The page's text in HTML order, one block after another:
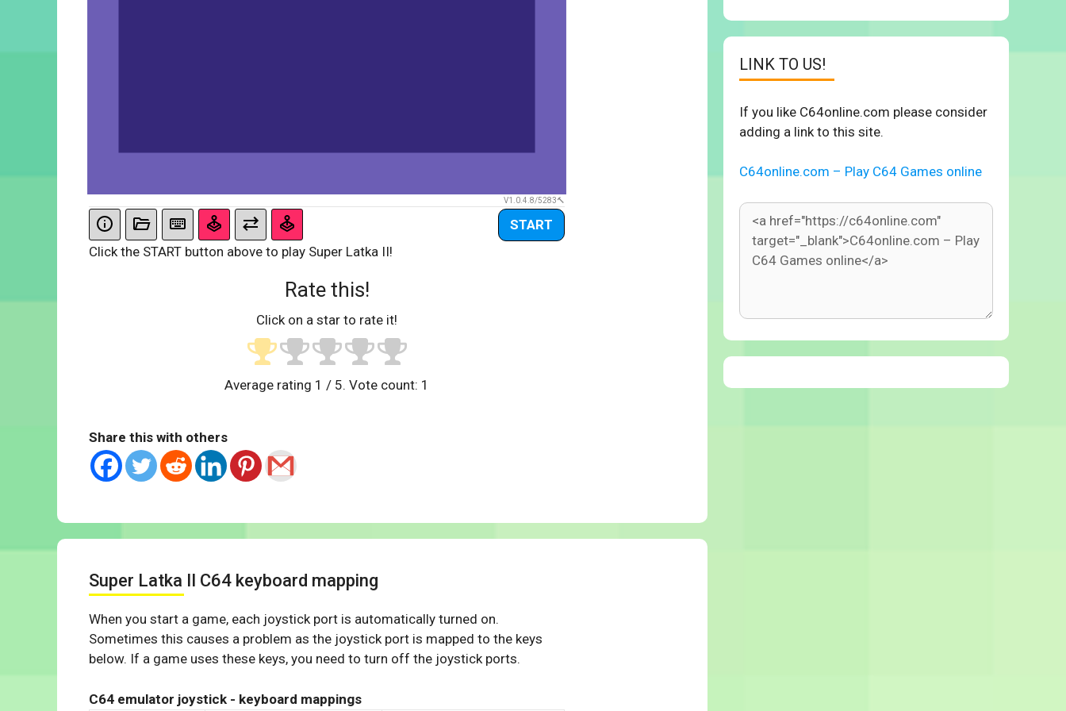
V1.0.4.8/5283
START
Click the START button above to play Super Latka II!
Rate this!
Click on a star to rate it!
Average rating 1 / 5. Vote count: 1
Share this with others
Super Latka II C64 keyboard mapping
When you start a game, each joystick port is automatically turned on.
Sometimes this causes a problem as the joystick port is mapped to the keys
below. If a game uses these keys, you need to turn off the joystick ports.
C64 emulator joystick - keyboard mappings
LINK TO US!
If you like C64online.com please consider
adding a link to this site.
C64online.com – Play C64 Games online